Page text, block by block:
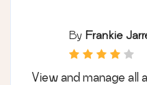
By Frankie
View and manage all